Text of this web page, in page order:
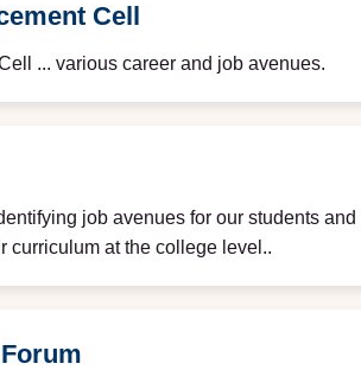
Cell
... various career and job avenues.
job avenues for our students
curriculum at the college level..